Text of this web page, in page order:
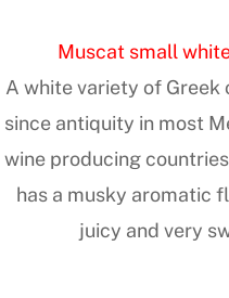
Muscat small
A white variety of Greek
since antiquity in most
wine producing
has a musky aromatic
juicy and very